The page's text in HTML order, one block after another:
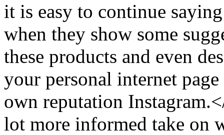
it is easy to continue
when they show some
these products and even
your personal internet
own reputation
lot more informed take on